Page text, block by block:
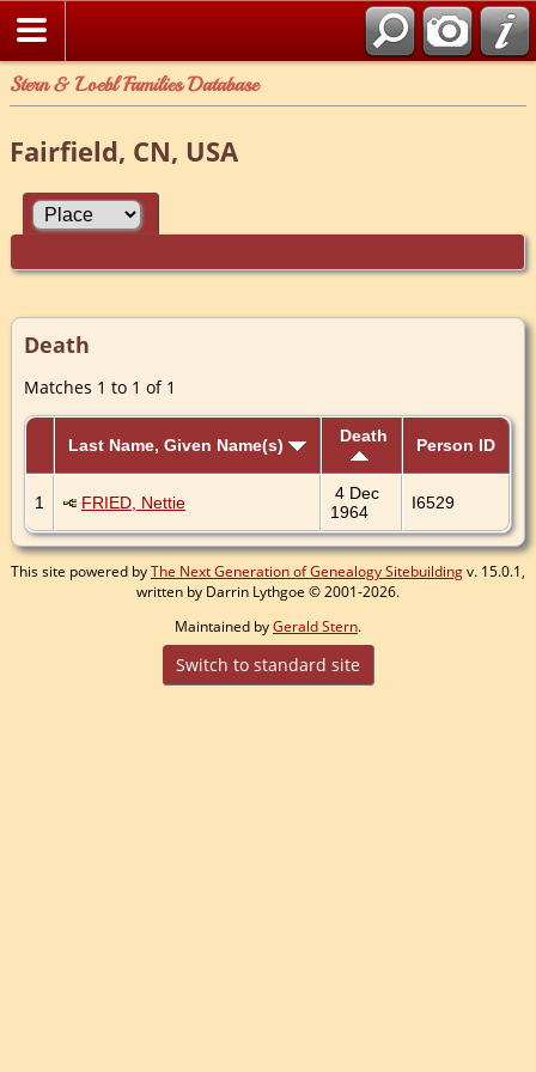
Stern & Loebl Families Database
Fairfield, CN, USA
Death
Matches 1 to 1 of 1
Last Name, Given Name(s) Death Person ID
1 FRIED, Nettie
4 Dec
1964
I6529
This site powered byThe Next Generation of Genealogy Sitebuildingv. 15.0.1,
written by Darrin Lythgoe © 2001-2026.
Maintained byGerald Stern.
Switch to standard site